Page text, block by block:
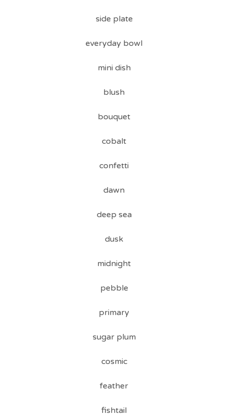
side plate
everyday bowl
mini dish
blush
bouquet
cobalt
confetti
dawn
deep sea
dusk
midnight
pebble
primary
sugar plum
cosmic
feather
fishtail